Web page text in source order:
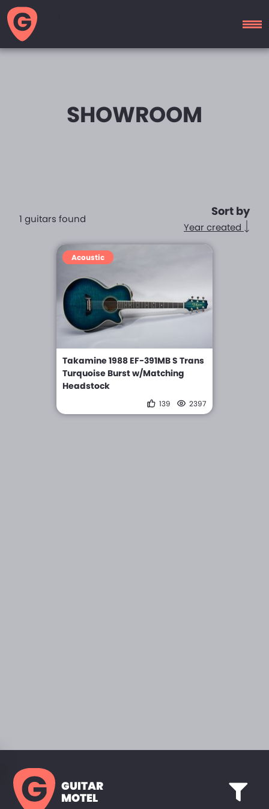
SHOWROOM
1 guitars found
Sort by
Year created
Acoustic
Takamine 1988 EF-391MB S Trans
Turquoise Burst w/Matching
Headstock
139 2397
GUITAR
MOTEL